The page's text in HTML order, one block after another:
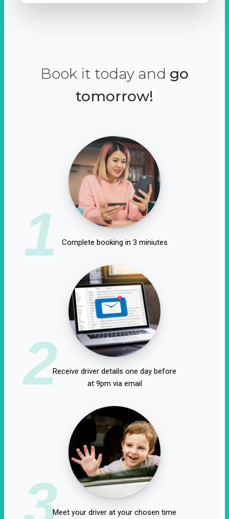
Book it today and go
tomorrow!
1 Complete booking in 3 miniutes
2Receive driver details one day before
at 9pm via email
3Meet your driver at your chosen time